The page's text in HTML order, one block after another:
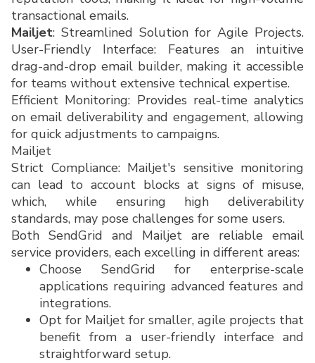
transactional emails.
Mailjet: Streamlined Solution for Agile Projects.
User-Friendly Interface: Features an intuitive
drag-and-drop email builder, making it accessible
for teams without extensive technical expertise.
Efficient Monitoring: Provides real-time analytics
on email deliverability and engagement, allowing
for quick adjustments to campaigns.
Mailjet
Strict Compliance: Mailjet's sensitive monitoring
can lead to account blocks at signs of misuse,
which, while ensuring high deliverability
standards, may pose challenges for some users.
Both SendGrid and Mailjet are reliable email
service providers, each excelling in different areas:
Choose SendGrid for enterprise-scale
applications requiring advanced features and
integrations.
Opt for Mailjet for smaller, agile projects that
benefit from a user-friendly interface and
straightforward setup.